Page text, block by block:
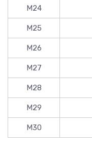
M24
M25
M26
M27
M28
M29
M30